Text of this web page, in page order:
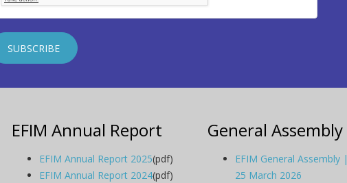
EFIM Annual Report
EFIM Annual Report 2025(pdf)
EFIM Annual Report 2024(pdf)
General Assembly
EFIM General Assembly |
25 March 2026